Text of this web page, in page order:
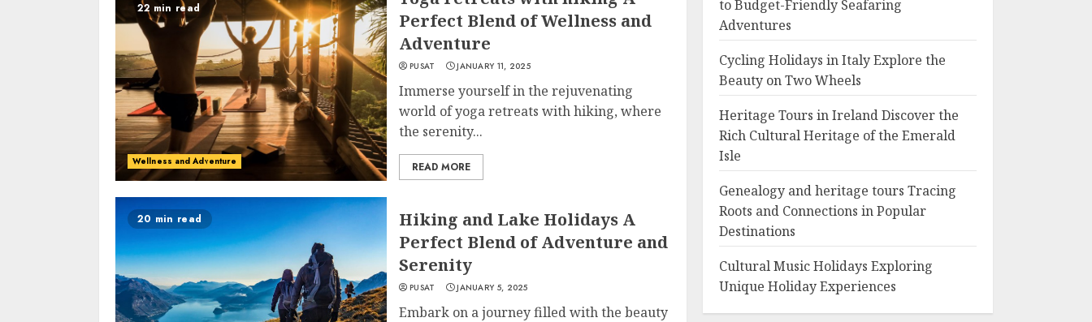
22 min read
Wellness and Adventure
Perfect Blend of Wellness and
Adventure
PUSAT JANUARY 11, 2025
Immerse yourself in the rejuvenating
world of yoga retreats with hiking, where
the serenity...
READ MORE
20 min read
Hiking and Lake Holidays A
Perfect Blend of Adventure and
Serenity
PUSAT JANUARY 5, 2025
Embark on a journey filled with the beauty
to Budget-Friendly Seafaring
Adventures
Cycling Holidays in Italy Explore the
Beauty on Two Wheels
Heritage Tours in Ireland Discover the
Rich Cultural Heritage of the Emerald
Isle
Genealogy and heritage tours Tracing
Roots and Connections in Popular
Destinations
Cultural Music Holidays Exploring
Unique Holiday Experiences